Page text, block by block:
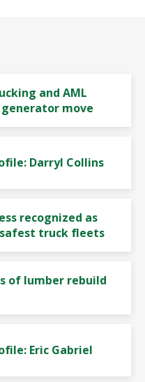
and AML
move
Darryl Collins
recognized as
safest truck fleets
of lumber rebuild
Eric Gabriel